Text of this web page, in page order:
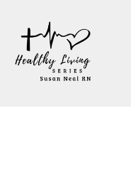
content